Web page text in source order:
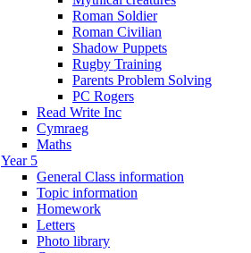
Roman Soldier
Roman Civilian
Shadow Puppets
Rugby Training
Parents Problem Solving
PC Rogers
Read Write Inc
Cymraeg
Maths
Year 5
General Class information
Topic information
Homework
Letters
Photo library